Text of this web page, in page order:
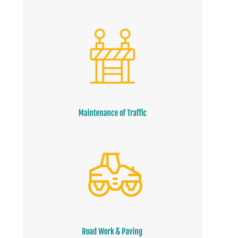
Maintenance of Traffic
Road Work & Paving